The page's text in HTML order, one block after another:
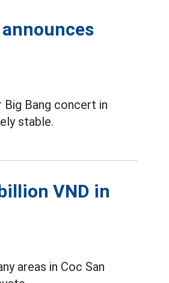
Bang concert in
stable.
VND in
areas in Coc San